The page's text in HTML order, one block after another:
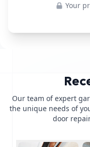
Your
Our team of expert
the unique needs of
door